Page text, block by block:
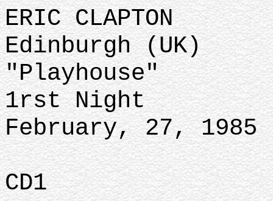
ERIC CLAPTON
Edinburgh (UK)
"Playhouse"
1rst Night
February, 27, 1985
CD1